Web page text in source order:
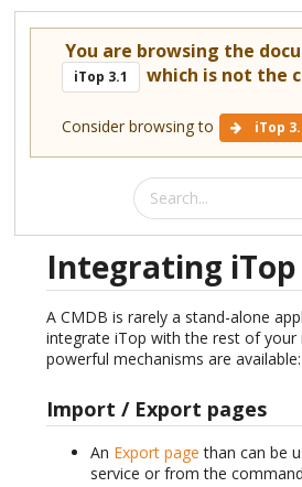
You are browsing the
iTop 3.1 which is not the
Consider browsing to iTop
Integrating iTop
A CMDB is rarely a stand-alone
integrate iTop with the rest of your
powerful mechanisms are available:
Import / Export pages
An Export page than can be
service or from the